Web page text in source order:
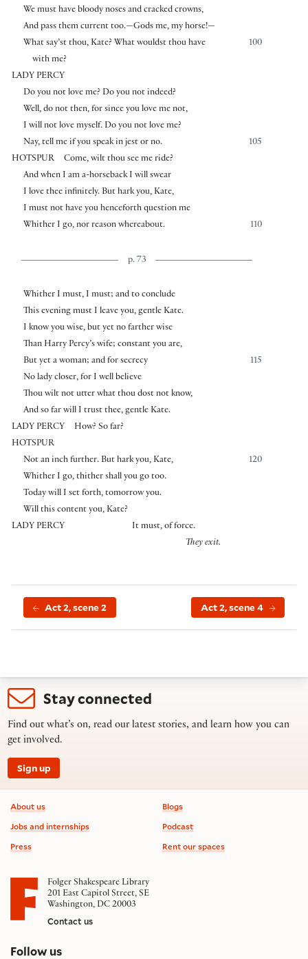
We must have bloody noses and cracked crowns,
And pass them current too.—Gods me, my horse!—
100
What say’st thou, Kate? What wouldst thou have
with me?
LADY PERCY
Do you not love me? Do you not indeed?
Well, do not then, for since you love me not,
I will not love myself. Do you not love me?
105
Nay, tell me if you speak in jest or no.
HOTSPUR
Come, wilt thou see me ride?
And when I am a-horseback I will swear
I love thee infinitely. But hark you, Kate,
I must not have you henceforth question me
110
Whither I go, nor reason whereabout.
p. 73
Whither I must, I must; and to conclude
This evening must I leave you, gentle Kate.
I know you wise, but yet no farther wise
Than Harry Percy’s wife; constant you are,
115
But yet a woman; and for secrecy
No lady closer, for I well believe
Thou wilt not utter what thou dost not know,
And so far will I trust thee, gentle Kate.
LADY PERCY
How? So far?
HOTSPUR
120
Not an inch further. But hark you, Kate,
Whither I go, thither shall you go too.
Today will I set forth, tomorrow you.
Will this content you, Kate?
LADY PERCY
It must, of force.
They exit.
Act 2, scene 2 Act 2, scene 4
Stay connected
Find out what’s on, read our latest stories, and learn how you can
get involved.
Sign up
Footer information
About us
Jobs and internships
Press
Blogs
Podcast
Rent our spaces
Folger Shakespeare Library
201 East Capitol Street, SE
Washington, DC 20003
Contact us
Follow uson social media